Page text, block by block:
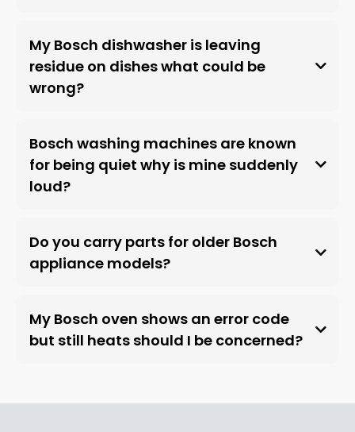
My Bosch dishwasher is leaving
residue on dishes what could be
wrong?
Bosch washing machines are known
for being quiet why is mine suddenly
loud?
Do you carry parts for older Bosch
appliance models?
My Bosch oven shows an error code
but still heats should I be concerned?